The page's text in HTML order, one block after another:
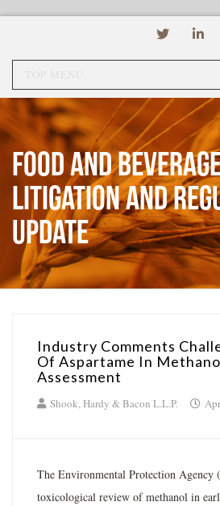
Food and
Litigation and
Update
Industry Comments
Of Aspartame In
Assessment
Shook, Hardy & Bacon L.L.P.
The Environmental Protection Agency
toxicological review of methanol in